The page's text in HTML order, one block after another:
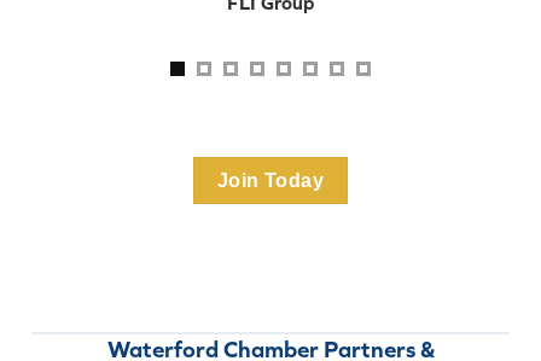
Join Today
Waterford Chamber Partners &